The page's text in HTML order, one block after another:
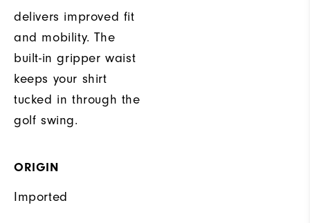
delivers improved fit
and mobility. The
built-in gripper waist
keeps your shirt
tucked in through the
golf swing.
ORIGIN
Imported